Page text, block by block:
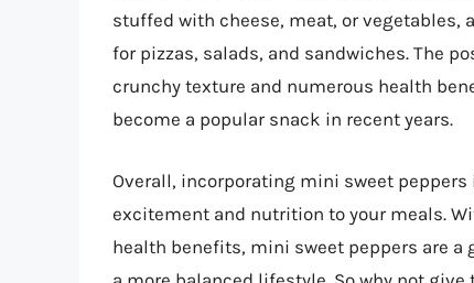
stuffed with cheese, meat, or vegetables,
for pizzas, salads, and sandwiches. The
crunchy texture and numerous health
become a popular snack in recent years.
Overall, incorporating mini sweet peppers
excitement and nutrition to your meals.
health benefits, mini sweet peppers are